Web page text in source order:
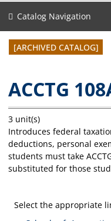
Catalog Navigation
[ARCHIVED CATALOG]
ACCTG
3 unit(s)
Introduces federal
deductions, personal
students must take
substituted for those
Select the appropriate